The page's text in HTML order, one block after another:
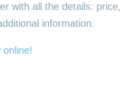
with all the details: price,
information.
online!